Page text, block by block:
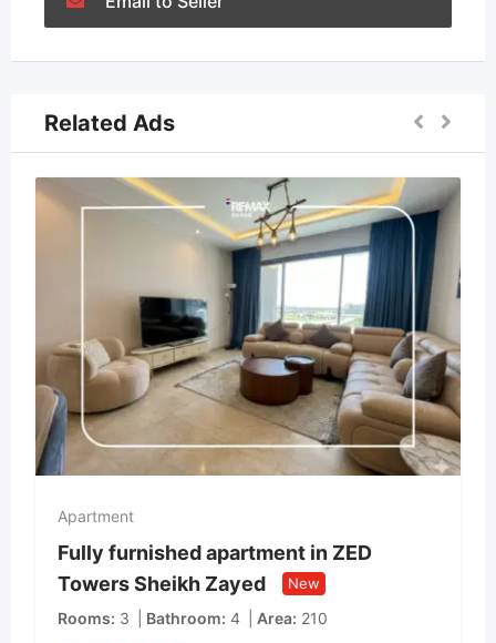
Related Ads
Apartment
Fully furnished apartment in ZED
Towers Sheikh Zayed
New
Rooms 3 Bathroom 4 Area 210